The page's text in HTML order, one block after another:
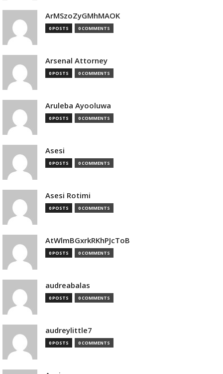
ArMSzoZyGMhMAOK
0 POSTS 0 COMMENTS
Arsenal Attorney
0 POSTS 0 COMMENTS
Aruleba Ayooluwa
0 POSTS 0 COMMENTS
Asesi
0 POSTS 0 COMMENTS
Asesi Rotimi
0 POSTS 0 COMMENTS
AtWlmBGxrkRKhPJcToB
0 POSTS 0 COMMENTS
audreabalas
0 POSTS 0 COMMENTS
audreylittle7
0 POSTS 0 COMMENTS